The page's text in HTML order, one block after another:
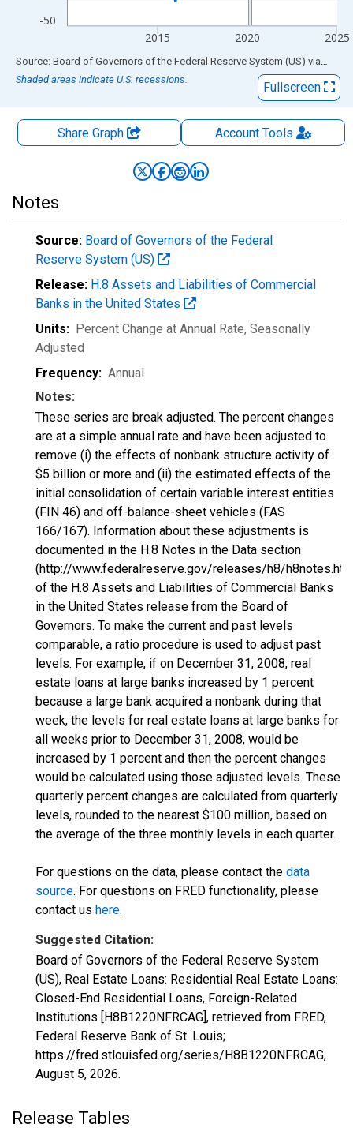
-50
2015 2020 2025
End of interactive chart.
Source: Board of Governors of the Federal Reserve System (US) via FRED
Shaded areas indicate U.S. recessions.
Fullscreen
Share Graph AccountTools
Notes
Source: Board of Governors of the Federal
Reserve System (US)
Release: H.8 Assets and Liabilities of Commercial
Banks in the United States
Units: Percent Change at Annual Rate, Seasonally
Adjusted
Frequency: Annual
Notes:
These series are break adjusted. The percent changes
are at a simple annual rate and have been adjusted to
remove (i) the effects of nonbank structure activity of
$5 billion or more and (ii) the estimated effects of the
initial consolidation of certain variable interest entities
(FIN 46) and off-balance-sheet vehicles (FAS
166/167). Information about these adjustments is
documented in the H.8 Notes in the Data section
(http://www.federalreserve.gov/releases/h8/
of the H.8 Assets and Liabilities of Commercial Banks
in the United States release from the Board of
Governors. To make the current and past levels
comparable, a ratio procedure is used to adjust past
levels. For example, if on December 31, 2008, real
estate loans at large banks increased by 1 percent
because a large bank acquired a nonbank during that
week, the levels for real estate loans at large banks for
all weeks prior to December 31, 2008, would be
increased by 1 percent and then the percent changes
would be calculated using those adjusted levels. These
quarterly percent changes are calculated from quarterly
levels, rounded to the nearest $100 million, based on
the average of the three monthly levels in each quarter.
For questions on the data, please contact the data
source. For questions on FRED functionality, please
contact us here.
Suggested Citation:
Board of Governors of the Federal Reserve System
(US), Real Estate Loans: Residential Real Estate Loans:
Closed-End Residential Loans, Foreign-Related
Institutions [H8B1220NFRCAG], retrieved from FRED,
Federal Reserve Bank of St. Louis;
https://fred.stlouisfed.org/series/H8B1220NFRCAG,
August 5, 2026.
Release Tables